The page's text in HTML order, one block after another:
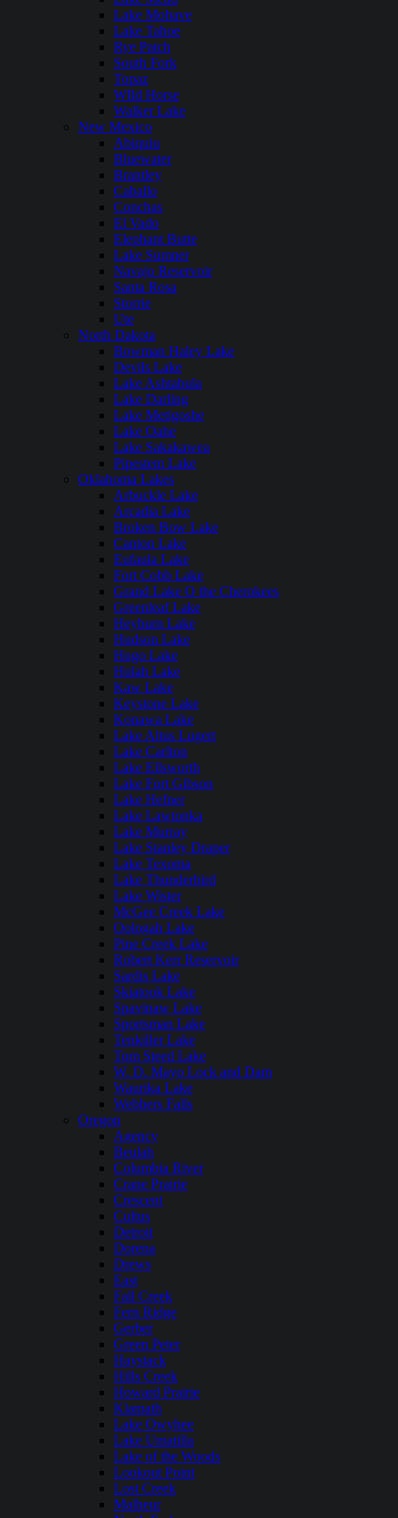
Lake Mohave
Lake Tahoe
Rye Patch
South Fork
Topaz
WIld Horse
Walker Lake
New Mexico
Abiquiu
Bluewater
Brantley
Caballo
Conchas
El Vado
Elephant Butte
Lake Sumner
Navajo Reservoir
Santa Rosa
Storrie
Ute
North Dakota
Bowman Haley Lake
Devils Lake
Lake Ashtabula
Lake Darling
Lake Metigoshe
Lake Oahe
Lake Sakakawea
Pipestem Lake
Oklahoma Lakes
Arbuckle Lake
Arcadia Lake
Broken Bow Lake
Canton Lake
Eufaula Lake
Fort Cobb Lake
Grand Lake O the Cherokees
Greenleaf Lake
Heyburn Lake
Hudson Lake
Hugo Lake
Hulah Lake
Kaw Lake
Keystone Lake
Konawa Lake
Lake Altus Lugert
Lake Carlton
Lake Ellsworth
Lake Fort Gibson
Lake Hefner
Lake Lawtonka
Lake Murray
Lake Stanley Draper
Lake Texoma
Lake Thunderbird
Lake Wister
McGee Creek Lake
Oologah Lake
Pine Creek Lake
Robert Kerr Reservoir
Sardis Lake
Skiatook Lake
Spavinaw Lake
Sportsman Lake
Tenkiller Lake
Tom Steed Lake
W. D. Mayo Lock and Dam
Waurika Lake
Webbers Falls
Oregon
Agency
Beulah
Columbia River
Crane Prairie
Crescent
Cultus
Detroit
Dorena
Drews
East
Fall Creek
Fern Ridge
Gerber
Green Peter
Haystack
Hills Creek
Howard Prairie
Klamath
Lake Owyhee
Lake Umatilla
Lake of the Woods
Lookout Point
Lost Creek
Malheur